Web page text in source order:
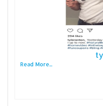
Read More...